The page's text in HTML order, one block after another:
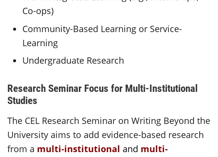
Co-ops)
Community-Based Learning or Service-
Learning
Undergraduate Research
Research Seminar Focus for Multi-Institutional
Studies
The CEL Research Seminar on Writing Beyond the
University aims to add evidence-based research
from a multi-institutional and multi-